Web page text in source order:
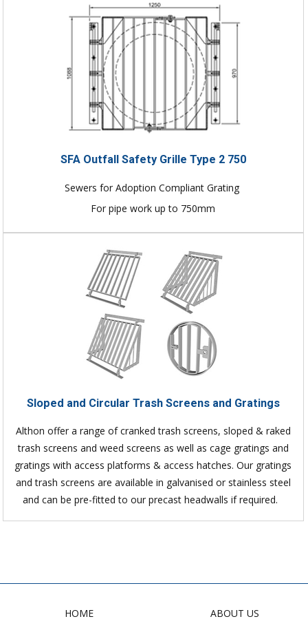
SFA Outfall Safety Grille Type 2 750
Sewers for Adoption Compliant Grating
For pipe work up to 750mm
Sloped and Circular Trash Screens and Gratings
Althon offer a range of cranked trash screens, sloped & raked
trash screens and weed screens as well as cage gratings and
gratings with access platforms & access hatches. Our gratings
and trash screens are available in galvanised or stainless steel
and can be pre-fitted to our precast headwalls if required.
HOME ABOUT US